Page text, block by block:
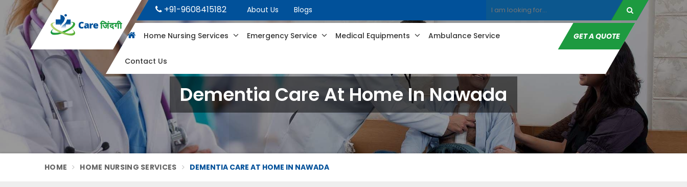
+91-9608415182 About Us Blogs
Home Nursing Services Emergency Service Medical Equipments Ambulance Service
Contact Us
GET A QUOTE
Dementia Care At Home In Nawada
HOME HOME NURSING SERVICES DEMENTIA CARE AT HOME IN NAWADA